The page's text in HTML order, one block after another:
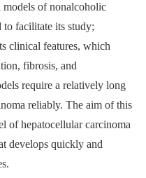
models of nonalcoholic
to facilitate its study;
clinical features, which
fibrosis, and
require a relatively long
reliably. The aim of this
of hepatocellular carcinoma
develops quickly and